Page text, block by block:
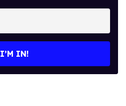
I’M IN!